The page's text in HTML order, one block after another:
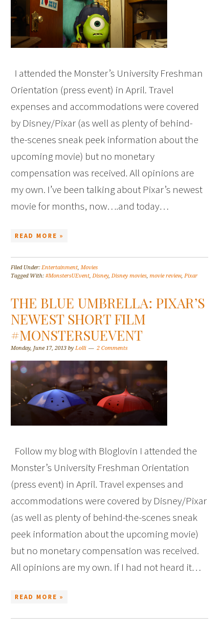
I attended the Monster’s University Freshman
Orientation (press event) in April. Travel
expenses and accommodations were covered
by Disney/Pixar (as well as plenty of behind-
the-scenes sneak peek information about the
upcoming movie) but no monetary
compensation was received. All opinions are
my own. I’ve been talking about Pixar’s newest
movie for months, now….and today…
READ MORE »
Filed Under: Entertainment Movies
Tagged With:#MonstersUEvent Disney, Disney movies ,movie review, Pixar
THE BLUE UMBRELLA: PIXAR’S
NEWEST SHORT FILM
#MONSTERSUEVENT
Monday, June 17, 2013 by Lolli 2 Comments
Follow my blog with Bloglovin I attended the
Monster’s University Freshman Orientation
(press event) in April. Travel expenses and
accommodations were covered by Disney/Pixar
(as well as plenty of behind-the-scenes sneak
peek information about the upcoming movie)
but no monetary compensation was received.
All opinions are my own. If I had not heard it…
READ MORE »